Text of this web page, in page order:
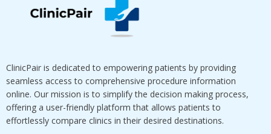
ClinicPair is dedicated to empowering patients by providing
seamless access to comprehensive procedure information
online. Our mission is to simplify the decision making process,
offering a user-friendly platform that allows patients to
effortlessly compare clinics in their desired destinations.